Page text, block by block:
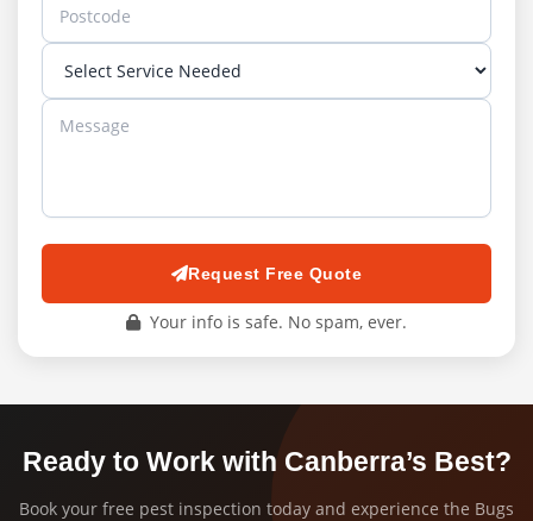
Request Free Quote
Your info is safe. No spam, ever.
Ready to Work with Canberra’s Best?
Book your free pest inspection today and experience the Bugs